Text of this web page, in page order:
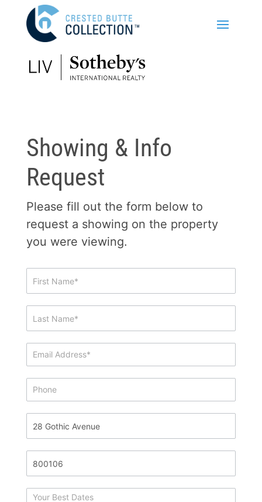
Showing & Info
Request
Please fill out the form below to
request a showing on the property
you were viewing.
Showing
&
Request